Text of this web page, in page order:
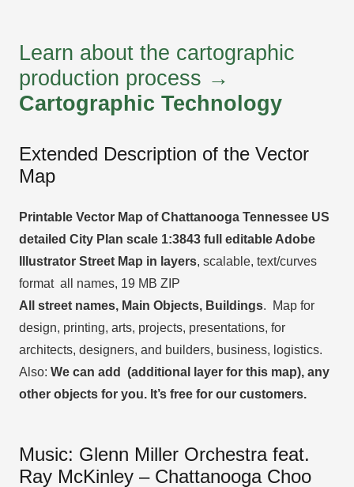
Learn about the cartographic
production process →
Cartographic Technology
Extended Description of the Vector
Map
Printable Vector Map of Chattanooga Tennessee US
detailed City Plan scale 1:3843 full editable Adobe
Illustrator Street Map in layers, scalable, text/curves
format all names, 19 MB ZIP
All street names, Main Objects, Buildings. Map for
design, printing, arts, projects, presentations, for
architects, designers, and builders, business, logistics.
Also: We can add (additional layer for this map), any
other objects for you. It’s free for our customers.
Music: Glenn Miller Orchestra feat.
Ray McKinley – Chattanooga Choo